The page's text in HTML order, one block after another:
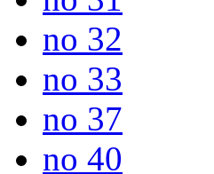
no 32
no 33
no 37
no 40